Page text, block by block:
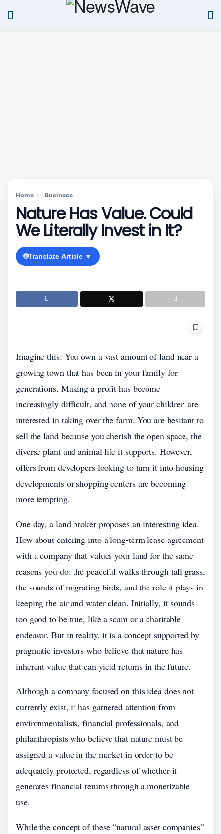
Home Business
Nature Has Value. Could
We Literally Invest in It?
🌐Translate Article ▼
Imagine this: You own a vast amount of land near a
growing town that has been in your family for
generations. Making a profit has become
increasingly difficult, and none of your children are
interested in taking over the farm. You are hesitant to
sell the land because you cherish the open space, the
diverse plant and animal life it supports. However,
offers from developers looking to turn it into housing
developments or shopping centers are becoming
more tempting.
One day, a land broker proposes an interesting idea.
How about entering into a long-term lease agreement
with a company that values your land for the same
reasons you do: the peaceful walks through tall grass,
the sounds of migrating birds, and the role it plays in
keeping the air and water clean. Initially, it sounds
too good to be true, like a scam or a charitable
endeavor. But in reality, it is a concept supported by
pragmatic investors who believe that nature has
inherent value that can yield returns in the future.
Although a company focused on this idea does not
currently exist, it has garnered attention from
environmentalists, financial professionals, and
philanthropists who believe that nature must be
assigned a value in the market in order to be
adequately protected, regardless of whether it
generates financial returns through a monetizable
use.
While the concept of these “natural asset companies”